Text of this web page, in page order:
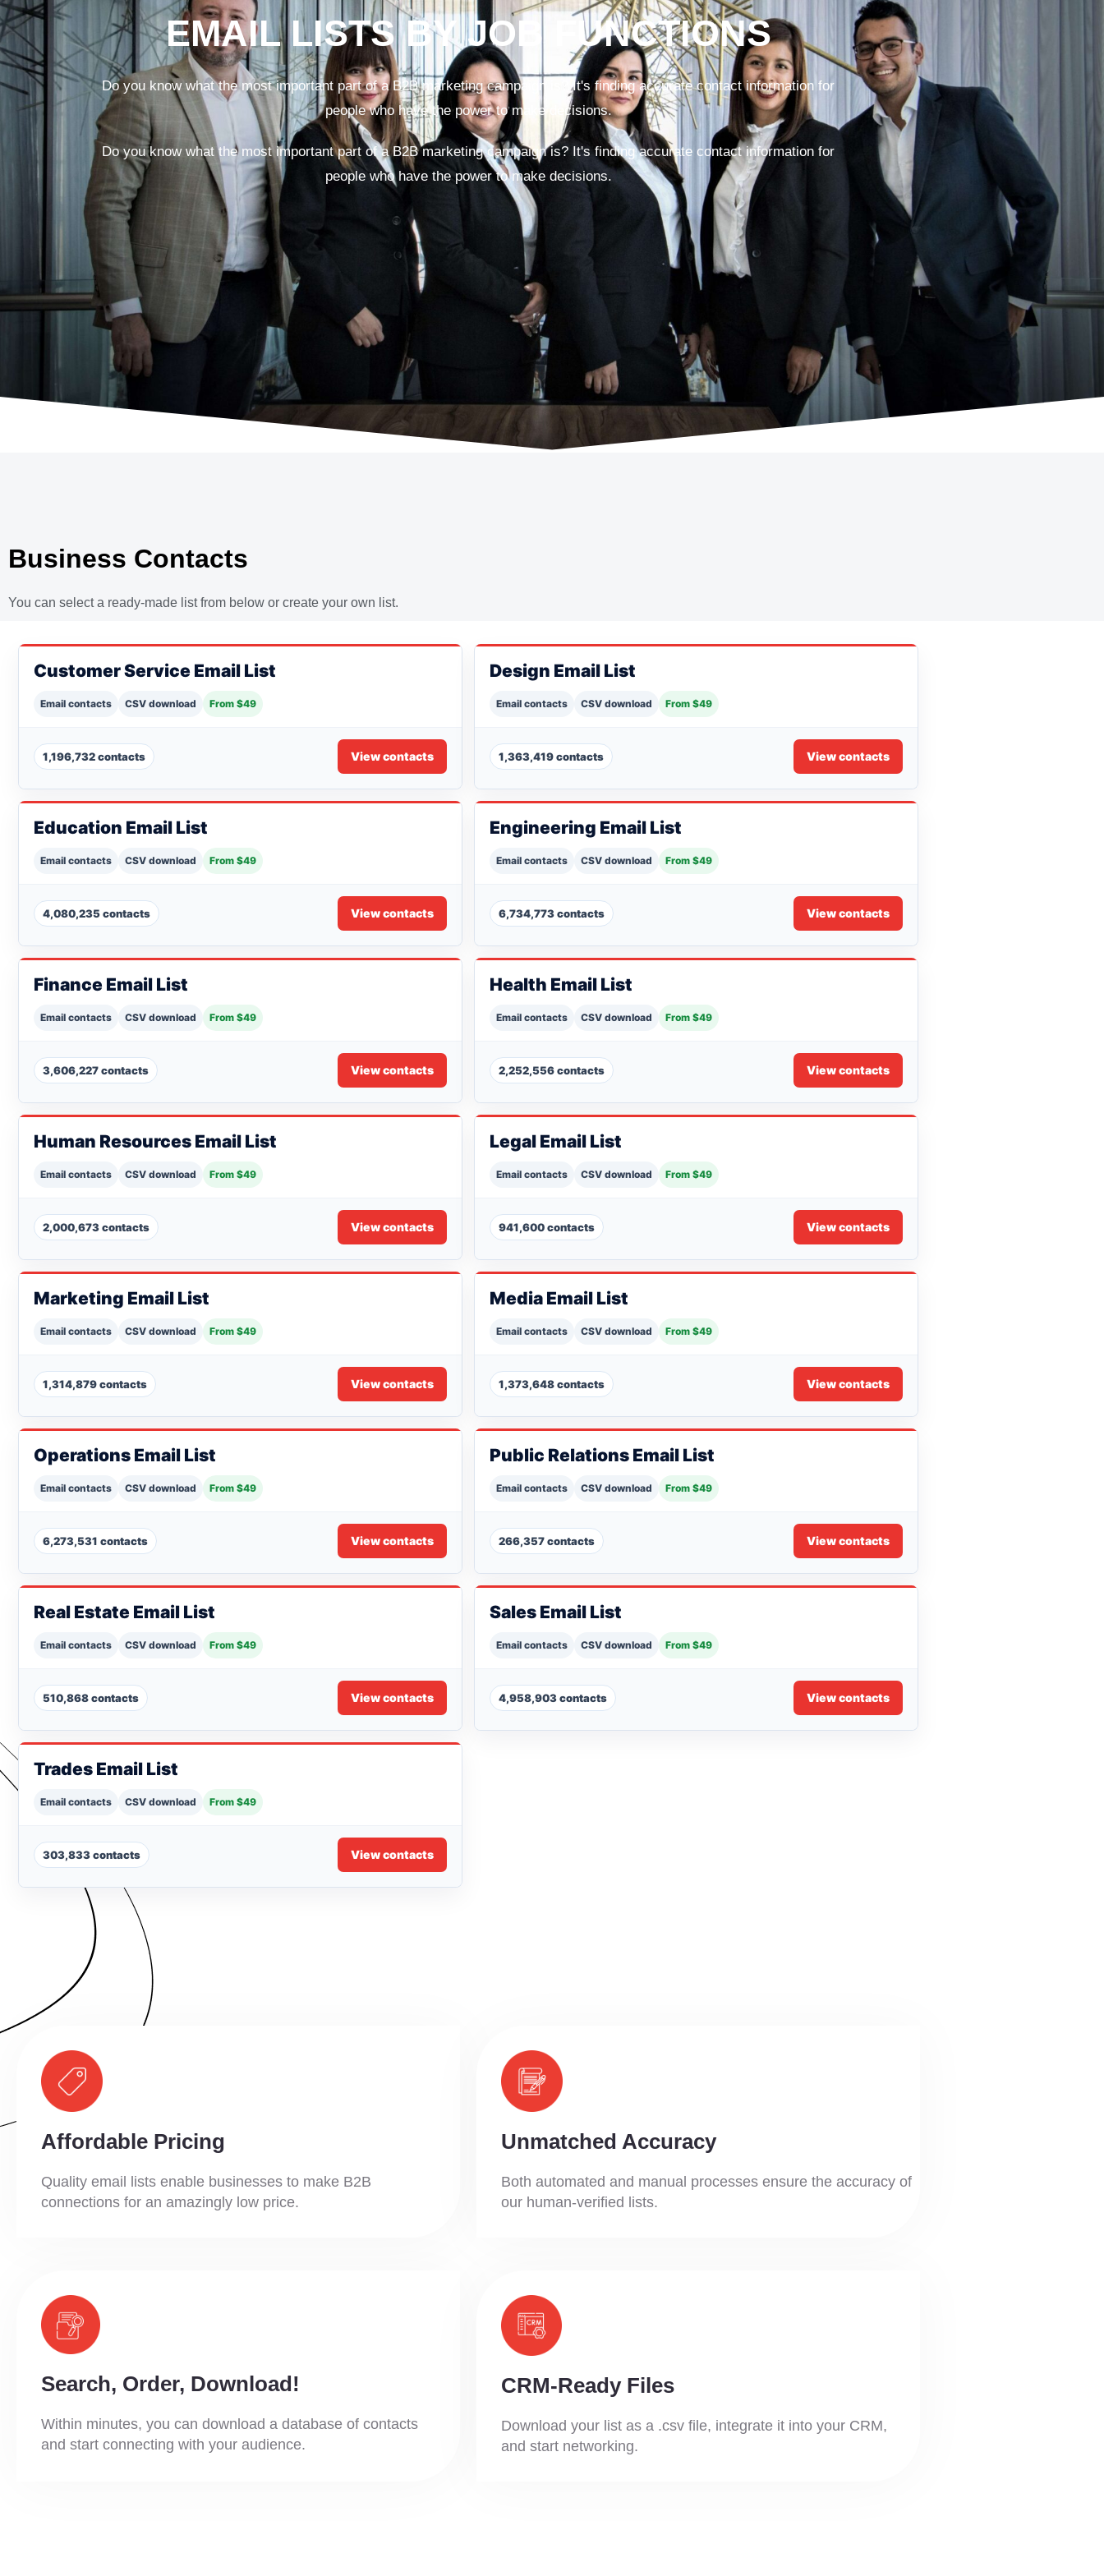
EMAIL LISTS BY JOB FUNCTIONS
Do you know what the most important part of a B2B marketing campaign is? It's finding accurate contact information for
people who have the power to make decisions.
Do you know what the most important part of a B2B marketing campaign is? It's finding accurate contact information for
people who have the power to make decisions.
Business Contacts
You can select a ready-made list from below or create your own list.
Customer Service Email List
Email contacts CSV download From $49
1,196,732 contacts View contacts
Design Email List
Email contacts CSV download From $49
1,363,419 contacts View contacts
Education Email List
Email contacts CSV download From $49
4,080,235 contacts View contacts
Engineering Email List
Email contacts CSV download From $49
6,734,773 contacts View contacts
Finance Email List
Email contacts CSV download From $49
3,606,227 contacts View contacts
Health Email List
Email contacts CSV download From $49
2,252,556 contacts View contacts
Human Resources Email List
Email contacts CSV download From $49
2,000,673 contacts View contacts
Legal Email List
Email contacts CSV download From $49
941,600 contacts View contacts
Marketing Email List
Email contacts CSV download From $49
1,314,879 contacts View contacts
Media Email List
Email contacts CSV download From $49
1,373,648 contacts View contacts
Operations Email List
Email contacts CSV download From $49
6,273,531 contacts View contacts
Public Relations Email List
Email contacts CSV download From $49
266,357 contacts View contacts
Real Estate Email List
Email contacts CSV download From $49
510,868 contacts View contacts
Sales Email List
Email contacts CSV download From $49
4,958,903 contacts View contacts
Trades Email List
Email contacts CSV download From $49
303,833 contacts View contacts
Affordable Pricing
Quality email lists enable businesses to make B2B
connections for an amazingly low price.
Unmatched Accuracy
Both automated and manual processes ensure the accuracy of
our human-verified lists.
Search, Order, Download!
Within minutes, you can download a database of contacts
and start connecting with your audience.
CRM-Ready Files
Download your list as a .csv file, integrate it into your CRM,
and start networking.